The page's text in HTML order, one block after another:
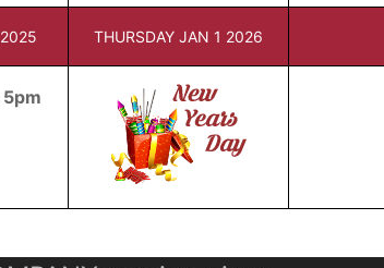
THURSDAY JAN 1 2026